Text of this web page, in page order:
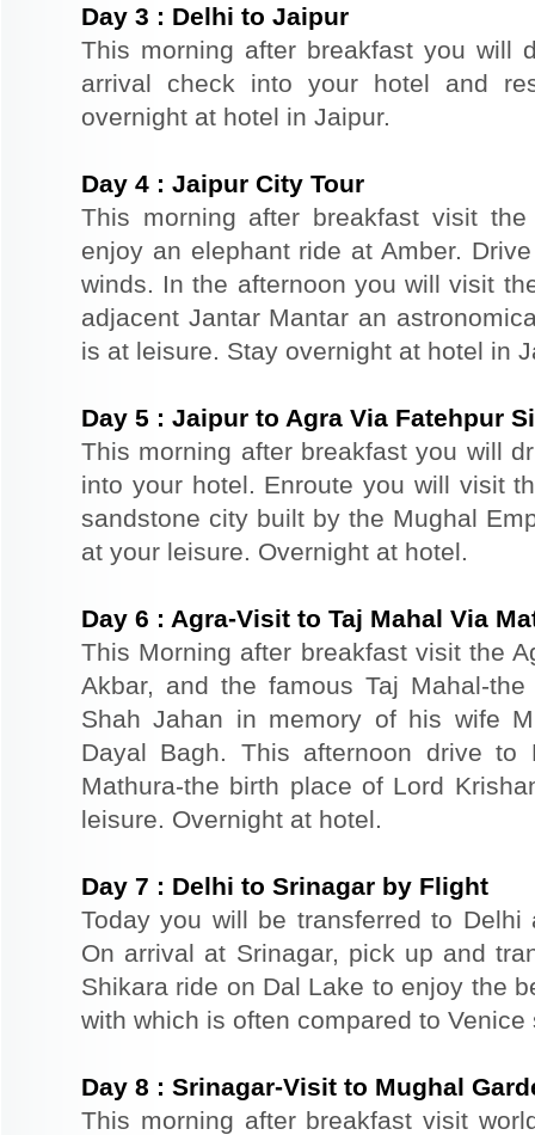
Day 3 : Delhi to Jaipur
This morning after breakfast you will
arrival check into your hotel and
overnight at hotel in Jaipur.
Day 4 : Jaipur City Tour
This morning after breakfast visit
enjoy an elephant ride at Amber.
winds. In the afternoon you will visit
adjacent Jantar Mantar an
is at leisure. Stay overnight at hotel in
Day 5 : Jaipur to Agra Via Fatehpur
This morning after breakfast you will
into your hotel. Enroute you will visit
sandstone city built by the Mughal
at your leisure. Overnight at hotel.
Day 6 : Agra-Visit to Taj Mahal Via
This Morning after breakfast visit the
Akbar, and the famous Taj Mahal-
Shah Jahan in memory of his wife
Dayal Bagh. This afternoon drive
Mathura-the birth place of Lord
leisure. Overnight at hotel.
Day 7 : Delhi to Srinagar by Flight
Today you will be transferred to
On arrival at Srinagar, pick up and
Shikara ride on Dal Lake to enjoy the
with which is often compared to
Day 8 : Srinagar-Visit to Mughal
This morning after breakfast visit